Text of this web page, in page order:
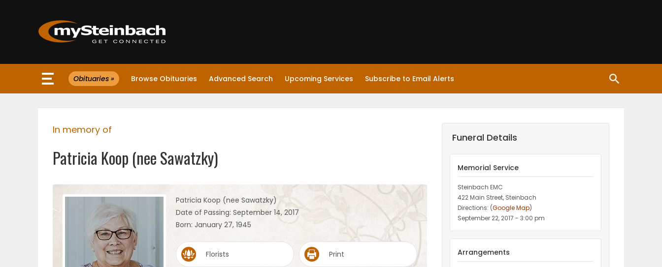
Website
WEATHER
Obituaries » Browse Obituaries Advanced Search Upcoming Services Subscribe to Email Alerts
In memory of
Patricia Koop (nee Sawatzky)
Patricia Koop (nee Sawatzky)
Date of Passing: September 14, 2017
Born: January 27, 1945
Florists Print
Funeral Details
Memorial Service
Steinbach EMC
422 Main Street, Steinbach
Directions: (Google Map)
September 22, 2017 - 3:00 pm
Arrangements